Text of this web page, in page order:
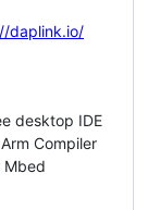
daplink.io/
desktop IDE
Compiler
Mbed